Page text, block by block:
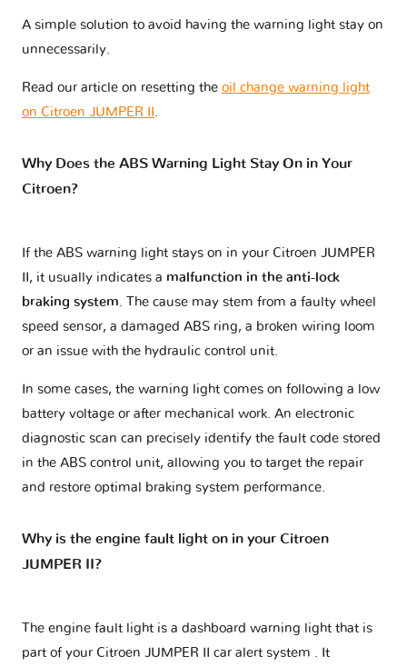
A simple solution to avoid having the warning light stay on
unnecessarily.
Read our article on resetting the oil change warning light
on Citroen JUMPER II
Why Does the ABS Warning Light Stay On in Your
Citroen?
If the ABS warning light stays on in your Citroen JUMPER
II, it usually indicates a malfunction in the anti-lock
braking system . The cause may stem from a faulty wheel
speed sensor, a damaged ABS ring, a broken wiring loom
or an issue with the hydraulic control unit.
In some cases, the warning light comes on following a low
battery voltage or after mechanical work. An electronic
diagnostic scan can precisely identify the fault code stored
in the ABS control unit, allowing you to target the repair
and restore optimal braking system performance.
Why is the engine fault light on in your Citroen
JUMPER II?
The engine fault light is a dashboard warning light that is
part of your Citroen JUMPER II car alert system . It